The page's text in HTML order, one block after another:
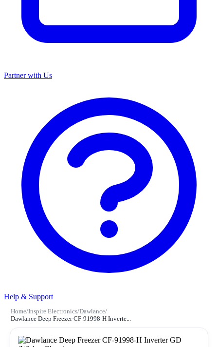
Partner with Us
Help & Support
Home/Inspire Electronics/Dawlance/
Dawlance Deep Freezer CF-91998-H Inverte...